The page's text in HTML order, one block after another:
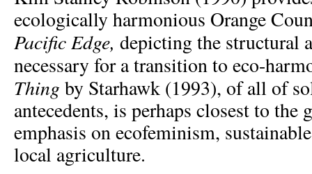
ecologically harmonious Orange
Pacific Edge, depicting the structural
necessary for a transition to eco-
Thing by Starhawk (1993), of all of
antecedents, is perhaps closest to the
emphasis on ecofeminism,
local agriculture.